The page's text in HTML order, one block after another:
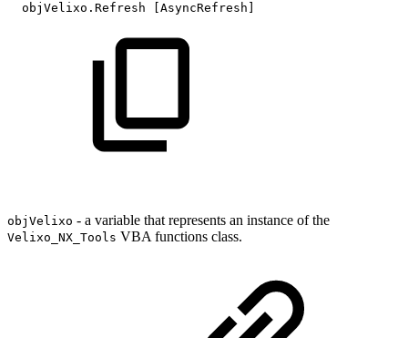
objVelixo.Refresh [AsyncRefresh]
objVelixo - a variable that represents an instance of the
Velixo_NX_Tools VBA functions class.